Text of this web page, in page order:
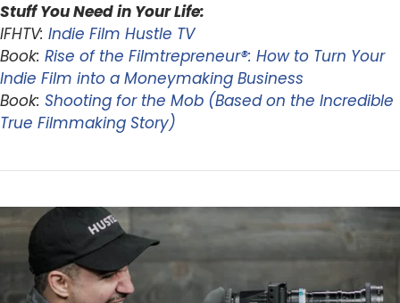
Stuff You Need in Your Life:
IFHTV: Indie Film Hustle TV
Book: Rise of the Filmtrepreneur®: How to Turn Your
Indie Film into a Moneymaking Business
Book: Shooting for the Mob (Based on the Incredible
True Filmmaking Story)